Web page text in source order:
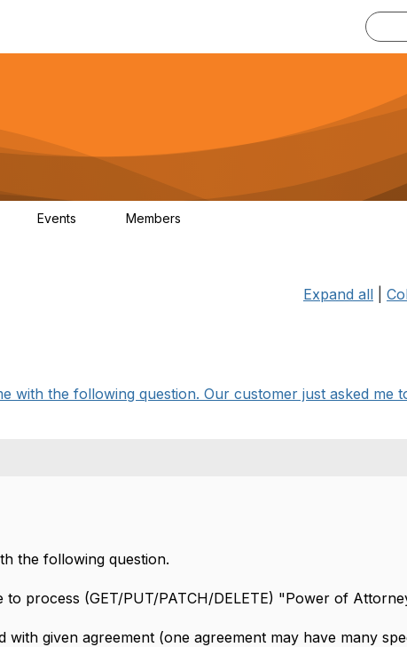
Events Members
Expand all
with the following question. Our customer just asked me
the following question.
to process (GET/PUT/PATCH/DELETE) "Power of
with given agreement (one agreement may have many